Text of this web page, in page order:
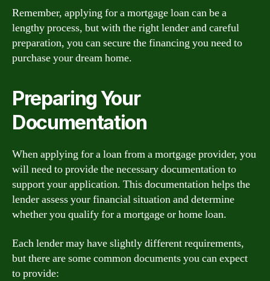
Remember, applying for a mortgage loan can be a
lengthy process, but with the right lender and careful
preparation, you can secure the financing you need to
purchase your dream home.
Preparing Your
Documentation
When applying for a loan from a mortgage provider, you
will need to provide the necessary documentation to
support your application. This documentation helps the
lender assess your financial situation and determine
whether you qualify for a mortgage or home loan.
Each lender may have slightly different requirements,
but there are some common documents you can expect
to provide: